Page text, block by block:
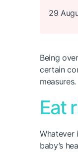
29
Being
certain
measures.
Eat
Whatever
baby’s